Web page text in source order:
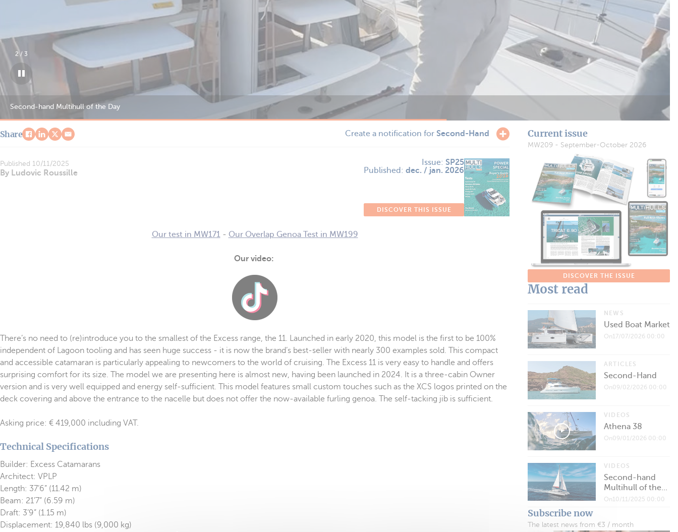
Second-hand Multihull of the Day
3/ 3
Share Create a notification for Second-Hand
Published 10/11/2025
By Ludovic Roussille
Issue: SP25
Published: dec. / jan. 2026
DISCOVER THIS ISSUE
Our test in MW171- Our Overlap Genoa Test in MW199
Our video:
There’s no need to (re)introduce you to the smallest of the Excess range, the 11. Launched in early 2020, this model is the first to be 100%
independent of Lagoon tooling and has seen huge success - it is now the brand’s best-seller with nearly 300 examples sold. This compact
and accessible catamaran is particularly appealing to newcomers to the world of cruising. The Excess 11 is very easy to handle and offers
surprising comfort for its size. The model we are presenting here is almost new, having been launched in 2024. It is a three-cabin Owner
version and is very well equipped and energy self-sufficient. This model features small custom touches such as the XCS logos printed on the
deck covering and above the entrance to the nacelle but does not offer the now-available furling genoa. The self-tacking jib is sufficient.
Asking price: € 419,000 including VAT.
Technical Specifications
Builder: Excess Catamarans
Architect: VPLP
Length: 37’6” (11.42 m)
Beam: 21’7” (6.59 m)
Draft: 3’9” (1.15 m)
Displacement: 19,840 lbs (9,000 kg)
Current issue
MW209 - September-October 2026
DISCOVER THE ISSUE
Most read
NEWS
Used Boat Market
On17/07/2026 00:00
ARTICLES
Second-Hand
On09/02/2026 00:00
VIDEOS
Athena 38
On09/01/2026 00:00
VIDEOS
Second-hand
Multihull of the...
On10/11/2025 00:00
Subscribe now
The latest news from €3 / month